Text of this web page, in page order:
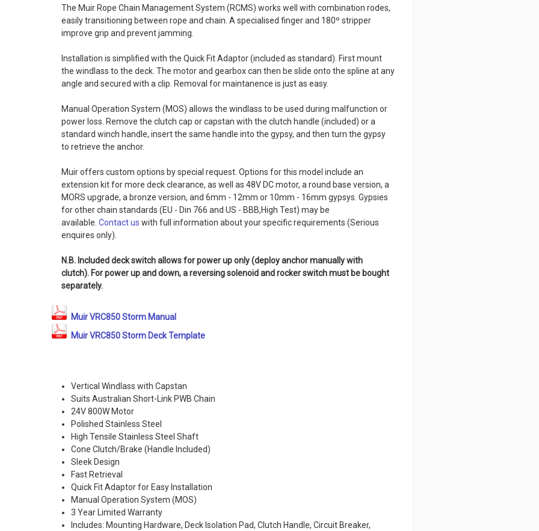
The Muir Rope Chain Management System (RCMS) works well with combination rodes,
easily transitioning between rope and chain. A specialised finger and 180º stripper
improve grip and prevent jamming.
Installation is simplified with the Quick Fit Adaptor (included as standard). First mount
the windlass to the deck. The motor and gearbox can then be slide onto the spline at any
angle and secured with a clip. Removal for maintanence is just as easy.
Manual Operation System (MOS) allows the windlass to be used during malfunction or
power loss. Remove the clutch cap or capstan with the clutch handle (included) or a
standard winch handle, insert the same handle into the gypsy, and then turn the gypsy
to retrieve the anchor.
Muir offers custom options by special request. Options for this model include an
extension kit for more deck clearance, as well as 48V DC motor, a round base version, a
MORS upgrade, a bronze version, and 6mm - 12mm or 10mm - 16mm gypsys. Gypsies
for other chain standards (EU - Din 766 and US - BBB,High Test) may be
available. Contact us with full information about your specific requirements (Serious
enquires only).
N.B. Included deck switch allows for power up only (deploy anchor manually with
clutch). For power up and down, a reversing solenoid and rocker switch must be bought
separately.
Muir VRC850 Storm Manual
Muir VRC850 Storm Deck Template
Vertical Windlass with Capstan
Suits Australian Short-Link PWB Chain
24V 800W Motor
Polished Stainless Steel
High Tensile Stainless Steel Shaft
Cone Clutch/Brake (Handle Included)
Sleek Design
Fast Retrieval
Quick Fit Adaptor for Easy Installation
Manual Operation System (MOS)
3 Year Limited Warranty
Includes: Mounting Hardware, Deck Isolation Pad, Clutch Handle, Circuit Breaker,